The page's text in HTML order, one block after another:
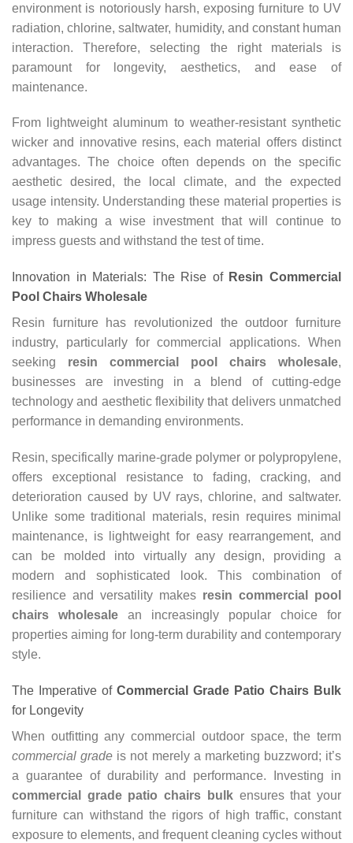
environment is notoriously harsh, exposing furniture to UV
radiation, chlorine, saltwater, humidity, and constant human
interaction. Therefore, selecting the right materials is
paramount for longevity, aesthetics, and ease of
maintenance.
From lightweight aluminum to weather-resistant synthetic
wicker and innovative resins, each material offers distinct
advantages. The choice often depends on the specific
aesthetic desired, the local climate, and the expected
usage intensity. Understanding these material properties is
key to making a wise investment that will continue to
impress guests and withstand the test of time.
Innovation in Materials: The Rise of Resin Commercial
Pool Chairs Wholesale
Resin furniture has revolutionized the outdoor furniture
industry, particularly for commercial applications. When
seeking resin commercial pool chairs wholesale,
businesses are investing in a blend of cutting-edge
technology and aesthetic flexibility that delivers unmatched
performance in demanding environments.
Resin, specifically marine-grade polymer or polypropylene,
offers exceptional resistance to fading, cracking, and
deterioration caused by UV rays, chlorine, and saltwater.
Unlike some traditional materials, resin requires minimal
maintenance, is lightweight for easy rearrangement, and
can be molded into virtually any design, providing a
modern and sophisticated look. This combination of
resilience and versatility makes resin commercial pool
chairs wholesale an increasingly popular choice for
properties aiming for long-term durability and contemporary
style.
The Imperative of Commercial Grade Patio Chairs Bulk
for Longevity
When outfitting any commercial outdoor space, the term
commercial grade is not merely a marketing buzzword; it’s
a guarantee of durability and performance. Investing in
commercial grade patio chairs bulkensures that your
furniture can withstand the rigors of high traffic, constant
exposure to elements, and frequent cleaning cycles without